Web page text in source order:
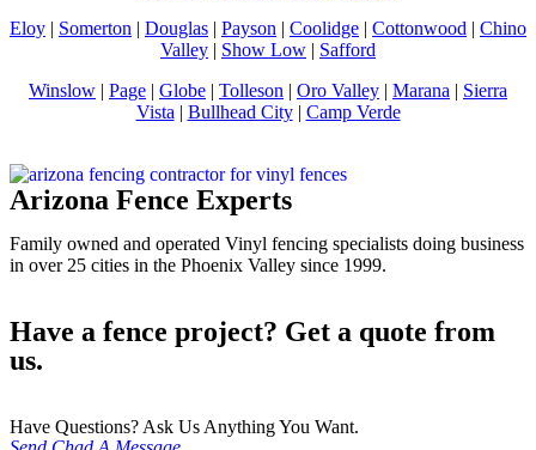
Eloy | Somerton | Douglas | Payson | Coolidge | Cottonwood | Chino
Valley | Show Low | Safford
Winslow | Page | Globe | Tolleson | Oro Valley | Marana | Sierra
Vista | Bullhead City| Camp Verde
Arizona Fence Experts
Family owned and operated Vinyl fencing specialists doing business
in over 25 cities in the Phoenix Valley since 1999.
Have a fence project? Get a quote from
us.
Have Questions? Ask Us Anything You Want.